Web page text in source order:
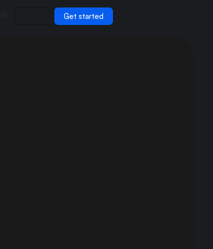
Get started